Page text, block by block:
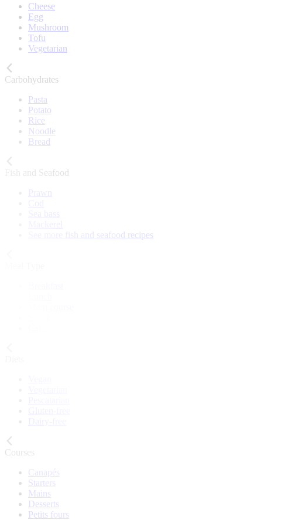
Cheese
Egg
Mushroom
Tofu
Vegetarian
Carbohydrates
Pasta
Potato
Rice
Noodle
Bread
Fish and Seafood
See more fish and seafood recipes
Courses
Canapés
Starters
Mains
Desserts
Petits fours